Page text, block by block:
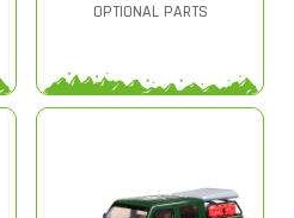
OPTIONAL PARTS